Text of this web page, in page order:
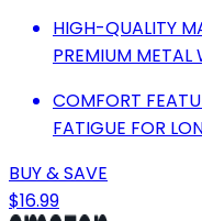
HIGH-QUALITY
PREMIUM METAL
COMFORT
FATIGUE FOR
BUY & SAVE
$16.99